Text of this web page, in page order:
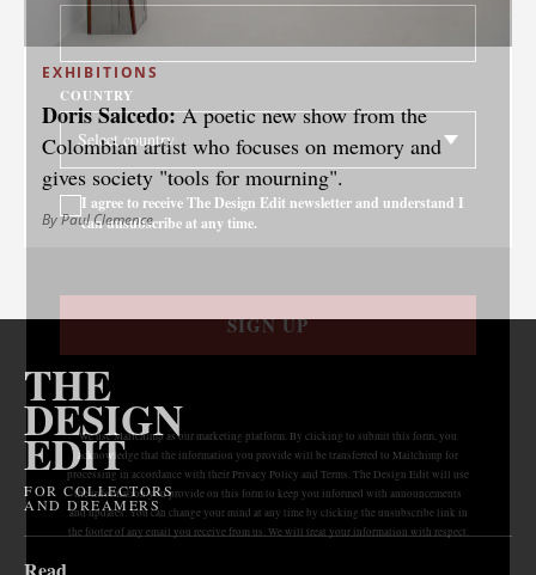
EXHIBITIONS
Doris Salcedo:A poetic new show from the
Colombian artist who focuses on memory and
gives society "tools for mourning".
By Paul Clemence
THE
DESIGN
EDIT
FOR COLLECTORS
AND DREAMERS
COUNTRY
I agree to receive The Design Edit newsletter and understand I
can unsubscribe at any time.
SIGN UP
We use Mailchimp as our marketing platform. By clicking to submit this form, you
acknowledge that the information you provide will be transferred to Mailchimp for
processing in accordance with their Privacy Policy and Terms. The Design Edit will use
the information you provide on this form to keep you informed with announcements
and updates. You can change your mind at any time by clicking the unsubscribe link in
the footer of any email you receive from us. We will treat your information with respect.